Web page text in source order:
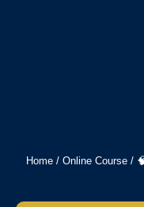
Home / Online Course /